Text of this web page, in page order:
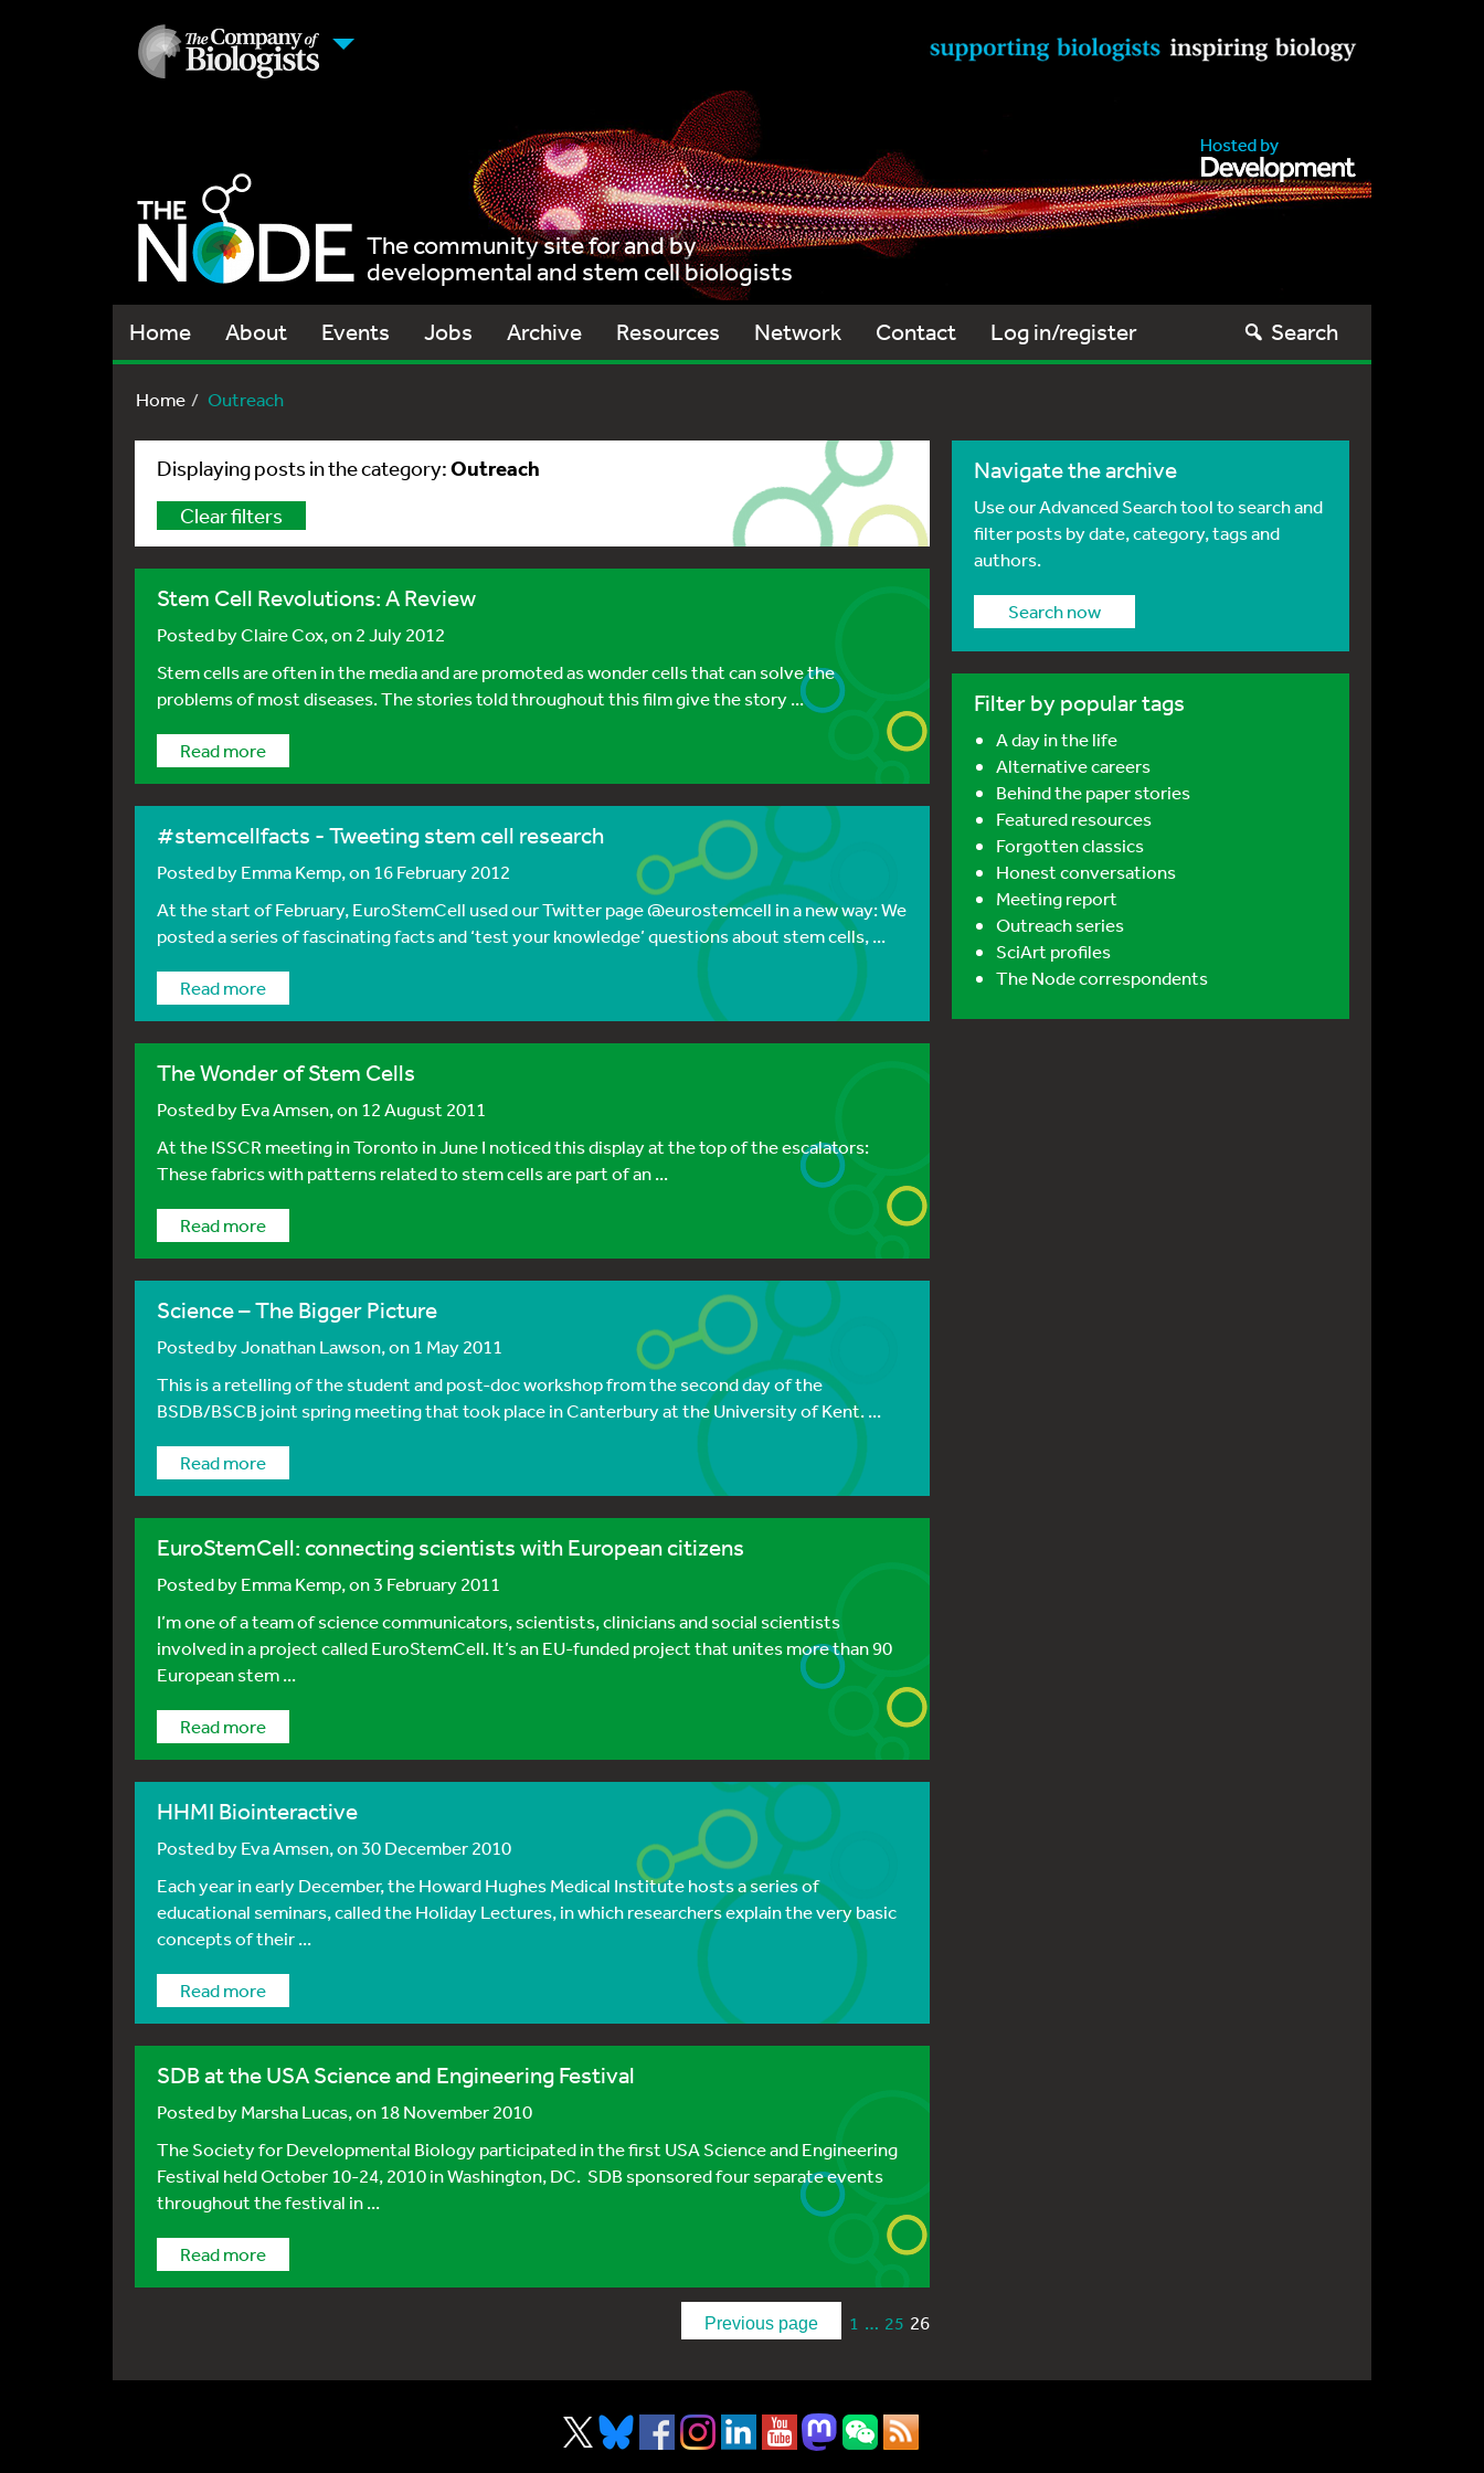
The community site for and by
developmental and stem cell biologists
Home About Events Jobs Archive Resources Network Contact Log in/register Search
Home Outreach
Displaying posts in the category:Outreach
Clear filters
Stem Cell Revolutions: A Review
Posted byClaire Cox, on 2 July 2012
Stem cells are often in the media and are promoted as wonder cells that can solve the
problems of most diseases. The stories told throughout this film give the story ...
Read more
#stemcellfacts - Tweeting stem cell research
Posted byEmma Kemp, on 16 February 2012
At the start of February, EuroStemCell used our Twitter page @eurostemcell in a new way: We
posted a series of fascinating facts and ‘test your knowledge’ questions about stem cells, ...
Read more
The Wonder of Stem Cells
Posted byEva Amsen, on 12 August 2011
At the ISSCR meeting in Toronto in June I noticed this display at the top of the escalators:
These fabrics with patterns related to stem cells are part of an ...
Read more
Science – The Bigger Picture
Posted byJonathan Lawson, on 1 May 2011
This is a retelling of the student and post-doc workshop from the second day of the
BSDB/BSCB joint spring meeting that took place in Canterbury at the University of Kent. ...
Read more
EuroStemCell: connecting scientists with European citizens
Posted byEmma Kemp, on 3 February 2011
I’m one of a team of science communicators, scientists, clinicians and social scientists
involved in a project called EuroStemCell. It’s an EU-funded project that unites more than 90
European stem ...
Read more
HHMI Biointeractive
Posted byEva Amsen, on 30 December 2010
Each year in early December, the Howard Hughes Medical Institute hosts a series of
educational seminars, called the Holiday Lectures, in which researchers explain the very basic
concepts of their ...
Read more
SDB at the USA Science and Engineering Festival
Posted byMarsha Lucas, on 18 November 2010
The Society for Developmental Biology participated in the first USA Science and Engineering
Festival held October 10-24, 2010 in Washington, DC. SDB sponsored four separate events
throughout the festival in ...
Read more
Previous page 1 … 25 26
Navigate the archive
Use our Advanced Search tool to search and
filter posts by date, category, tags and
authors.
Search now
Filter by popular tags
A day in the life
Alternative careers
Behind the paper stories
Featured resources
Forgotten classics
Honest conversations
Meeting report
Outreach series
SciArt profiles
The Node correspondents